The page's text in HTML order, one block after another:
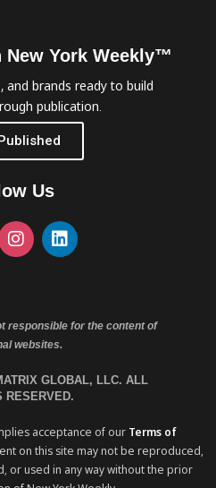
York Weekly™
and brands ready to build
publication.
Us
responsible for the content of
websites.
GLOBAL, LLC. ALL
RESERVED.
acceptance of our Terms of
on this site may not be reproduced,
or used in any way without the prior